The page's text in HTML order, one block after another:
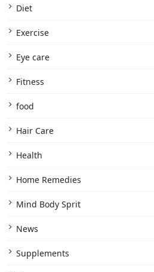
Diet
Exercise
Eye care
Fitness
food
Hair Care
Health
Home Remedies
Mind Body Sprit
News
Supplements